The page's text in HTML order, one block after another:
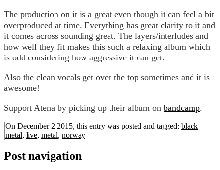
The production on it is a great even though it can feel a bit
overproduced at time. Everything has great clarity to it and
it comes across sounding great. The layers/interludes and
how well they fit makes this such a relaxing album which
is odd considering how aggressive it can get.
Also the clean vocals get over the top sometimes and it is
awesome!
Support Atena by picking up their album on bandcamp.
On December 2 2015, this entry was posted and tagged: black
metal, live, metal, norway
Post navigation